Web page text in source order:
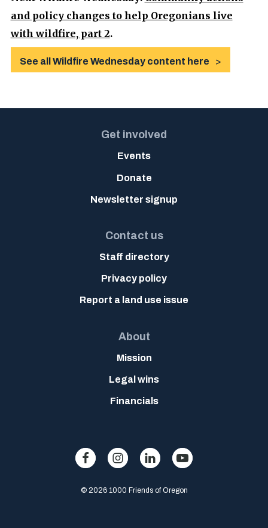
and policy changes to help Oregonians live
with wildfire, part 2.
See all Wildfire Wednesday content here
Get involved
Events
Donate
Newsletter signup
Contact us
Staff directory
Privacy policy
Report a land use issue
About
Mission
Legal wins
Financials
© 2026 1000 Friends of Oregon